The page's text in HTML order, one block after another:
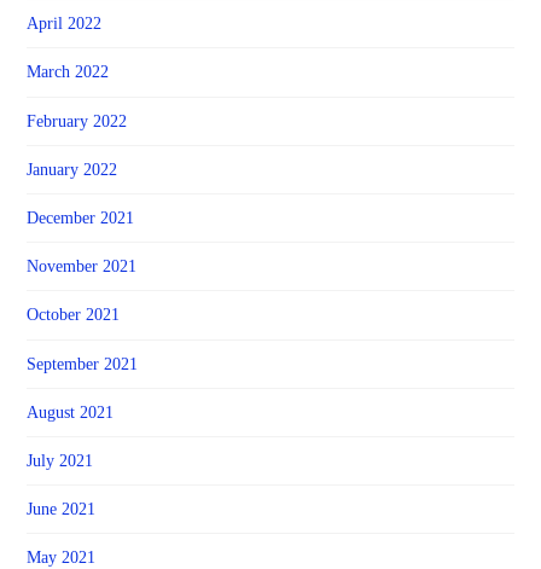
April 2022
March 2022
February 2022
January 2022
December 2021
November 2021
October 2021
September 2021
August 2021
July 2021
June 2021
May 2021